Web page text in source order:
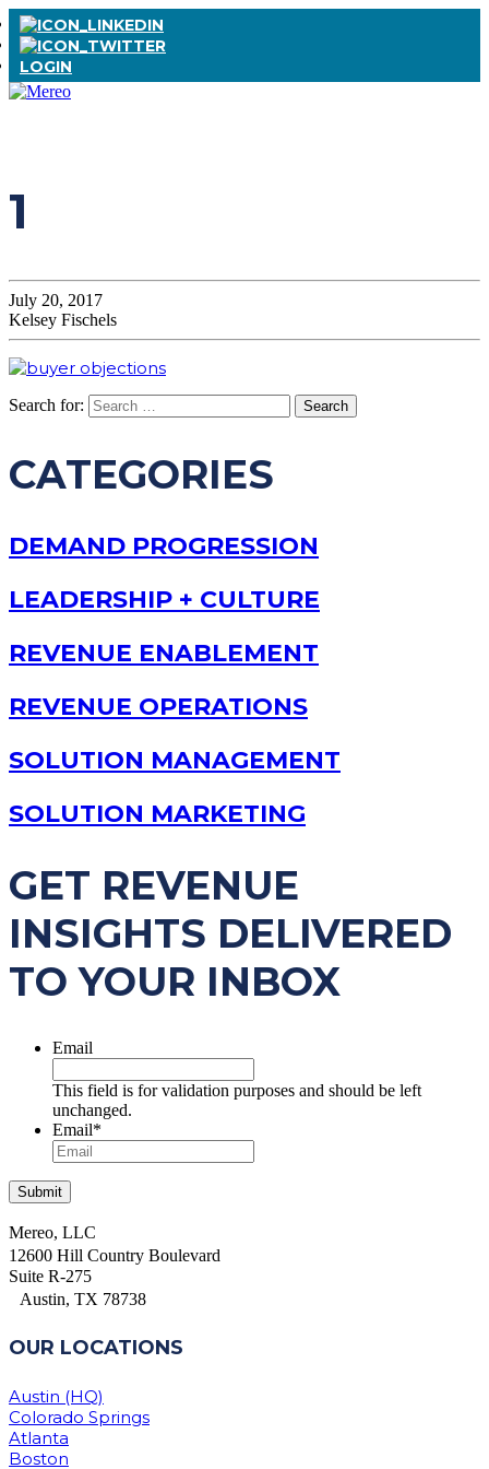
LOGIN
1
July 20, 2017
Kelsey Fischels
Search for:
CATEGORIES
DEMAND PROGRESSION
LEADERSHIP + CULTURE
REVENUE ENABLEMENT
REVENUE OPERATIONS
SOLUTION MANAGEMENT
SOLUTION MARKETING
GET REVENUE
INSIGHTS DELIVERED
TO YOUR INBOX
Email
This field is for validation purposes and should be left
unchanged.
Email*
Mereo, LLC
12600 Hill Country Boulevard
Suite R-275
Austin, TX 78738
OUR LOCATIONS
Austin (HQ)
Colorado Springs
Atlanta
Boston